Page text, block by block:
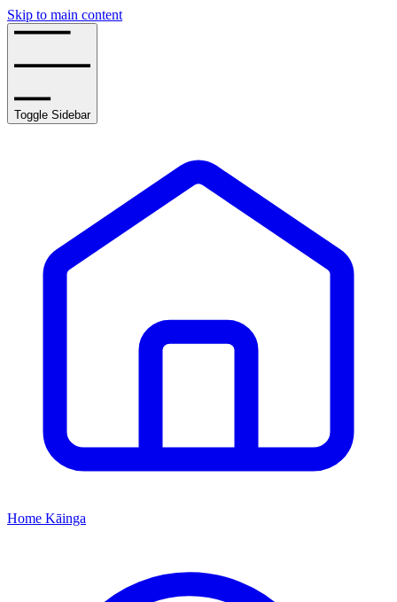
Skip to main content
Toggle Sidebar
Home Kāinga